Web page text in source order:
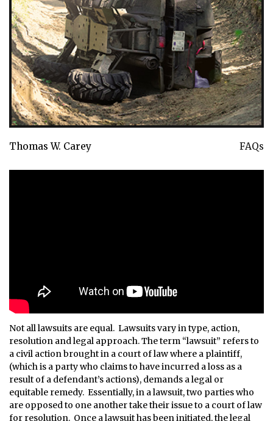
Thomas W. Carey FAQs
Not all lawsuits are equal. Lawsuits vary in type, action,
resolution and legal approach. The term “lawsuit” refers to
a civil action brought in a court of law where a plaintiff,
(which is a party who claims to have incurred a loss as a
result of a defendant’s actions), demands a legal or
equitable remedy. Essentially, in a lawsuit, two parties who
are opposed to one another take their issue to a court of law
for resolution. Once a lawsuit has been initiated, the legal